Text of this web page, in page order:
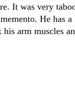
It was very
He has
arm muscles